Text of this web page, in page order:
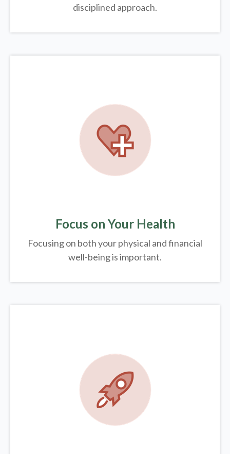
disciplined approach.
Focus on Your Health
Focusing on both your physical and financial
well-being is important.